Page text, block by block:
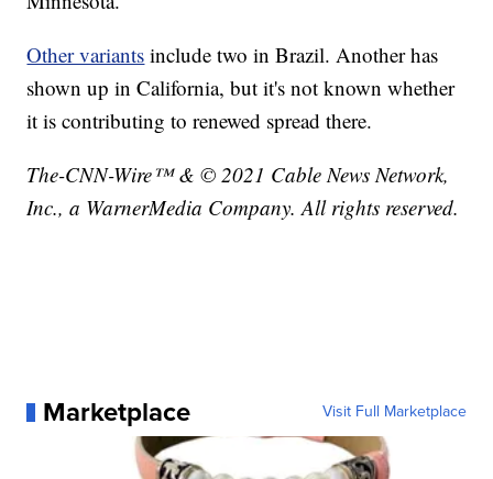
Other variants include two in Brazil. Another has
shown up in California, but it's not known whether
it is contributing to renewed spread there.
The-CNN-Wire™ & © 2021 Cable News Network,
Inc., a WarnerMedia Company. All rights reserved.
Marketplace Visit Full Marketplace